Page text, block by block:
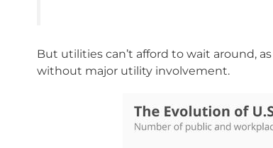
But utilities can’t afford to wait around,
without major utility involvement.